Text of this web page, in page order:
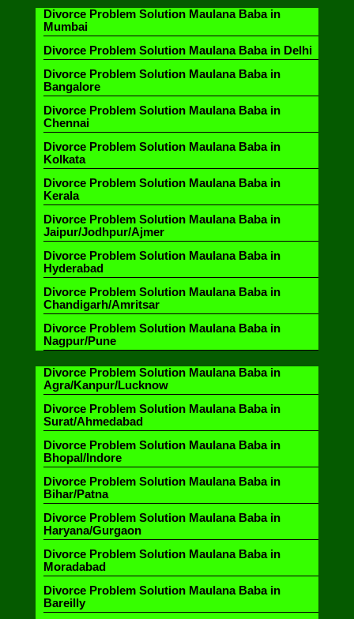
Divorce Problem Solution Maulana Baba in
Mumbai
Divorce Problem Solution Maulana Baba in Delhi
Divorce Problem Solution Maulana Baba in
Bangalore
Divorce Problem Solution Maulana Baba in
Chennai
Divorce Problem Solution Maulana Baba in
Kolkata
Divorce Problem Solution Maulana Baba in
Kerala
Divorce Problem Solution Maulana Baba in
Jaipur/Jodhpur/Ajmer
Divorce Problem Solution Maulana Baba in
Hyderabad
Divorce Problem Solution Maulana Baba in
Chandigarh/Amritsar
Divorce Problem Solution Maulana Baba in
Nagpur/Pune
Divorce Problem Solution Maulana Baba in
Agra/Kanpur/Lucknow
Divorce Problem Solution Maulana Baba in
Surat/Ahmedabad
Divorce Problem Solution Maulana Baba in
Bhopal/Indore
Divorce Problem Solution Maulana Baba in
Bihar/Patna
Divorce Problem Solution Maulana Baba in
Haryana/Gurgaon
Divorce Problem Solution Maulana Baba in
Moradabad
Divorce Problem Solution Maulana Baba in
Bareilly